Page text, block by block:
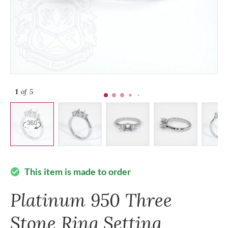
1 of 5
check_circle This item is made to order
Platinum 950 Three
Stone Ring Setting